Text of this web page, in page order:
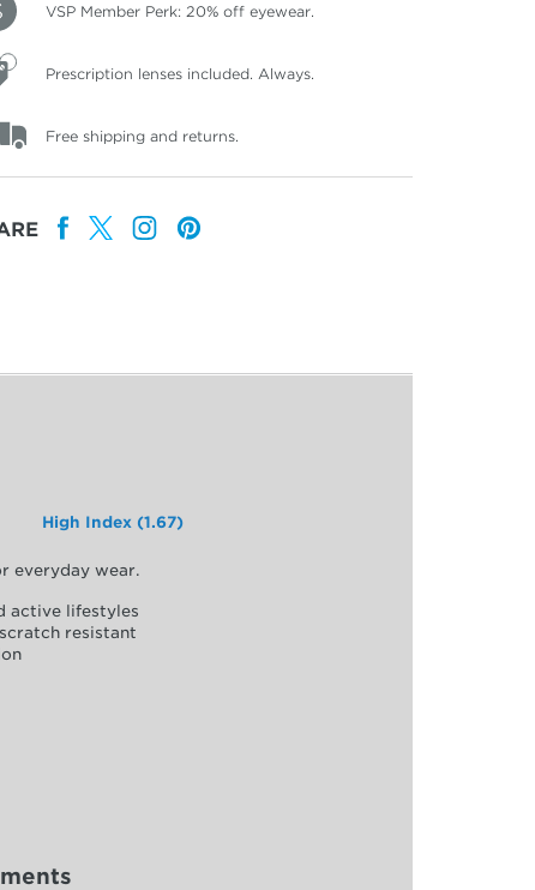
VSP Member Perk: 20% off eyewear.
Prescription lenses included. Always.
Free shipping and returns.
High Index (1.67)
everyday wear.
active lifestyles
resistant